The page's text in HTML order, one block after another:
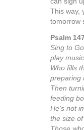
gift to
with
the posts.
to stick to
then felt
of you 1+